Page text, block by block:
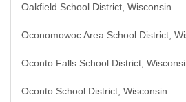
Oakfield School District, Wisconsin
Oconomowoc Area School District,
Oconto Falls School District,
Oconto School District, Wisconsin